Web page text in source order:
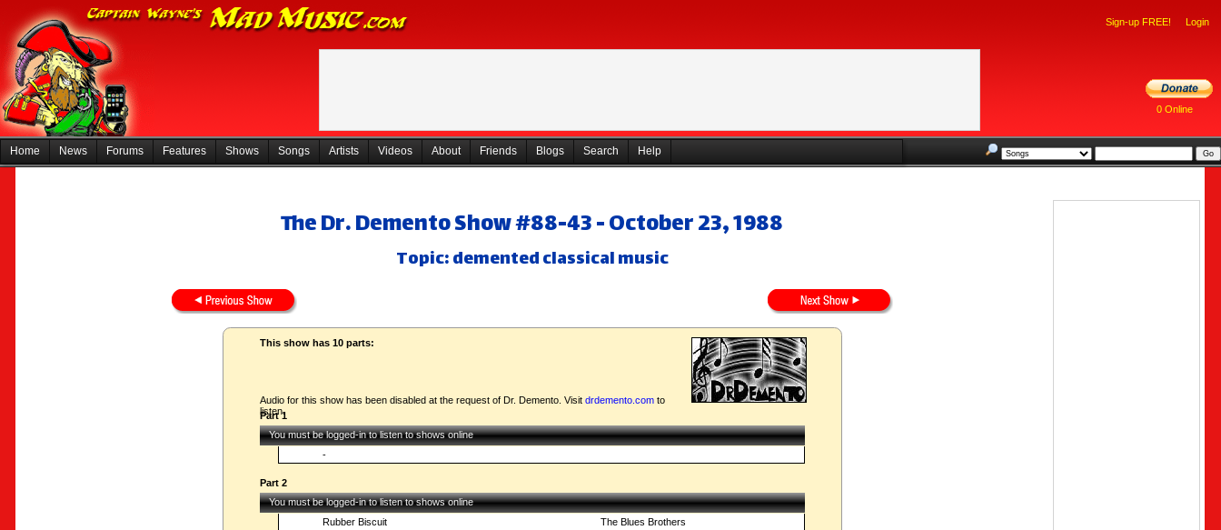
Sign-up FREE! Login
0 Online
Home News Forums Features Shows Songs Artists Videos About Friends Blogs Search Help
The Dr. Demento Show #88-43 - October 23, 1988
Topic: demented classical music
This show has 10 parts:
Audio for this show has been disabled at the request of Dr. Demento. Visit drdemento.comto
listen.
Part 1
You must be logged-in to listen to shows online
-
Part 2
You must be logged-in to listen to shows online
Rubber Biscuit
The Blues Brothers